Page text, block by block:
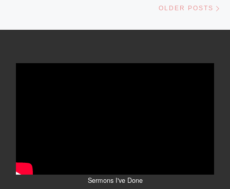
OLDER POSTS
Sermons I've Done